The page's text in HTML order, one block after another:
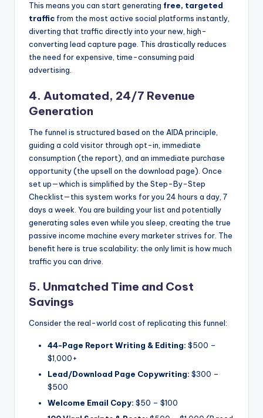
This means you can start generating free, targeted
traffic from the most active social platforms instantly,
diverting that traffic directly into your new, high-
converting lead capture page. This drastically reduces
the need for expensive, time-consuming paid
advertising.
4. Automated, 24/7 Revenue
Generation
The funnel is structured based on the AIDA principle,
guiding a cold visitor through opt-in, immediate
consumption (the report), and an immediate purchase
opportunity (the upsell on the download page). Once
set up—which is simplified by the Step-By-Step
Checklist—this system works for you 24 hours a day, 7
days a week. You are building your list and potentially
generating sales even while you sleep, creating the true
passive income machine every marketer strives for. The
benefit here is true scalability; the only limit is how much
traffic you can drive.
5. Unmatched Time and Cost
Savings
Consider the real-world cost of replicating this funnel:
44-Page Report Writing & Editing: $500 –
$1,000+
Lead/Download Page Copywriting: $300 –
$500
Welcome Email Copy: $50 – $100